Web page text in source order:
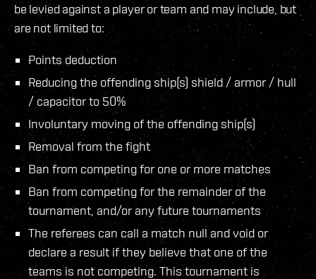
be levied against a player or team and may include, but
are not limited to:
Points deduction
Reducing the offending ship(s) shield / armor / hull
/ capacitor to 50%
Involuntary moving of the offending ship(s)
Removal from the fight
Ban from competing for one or more matches
Ban from competing for the remainder of the
tournament, and/or any future tournaments
The referees can call a match null and void or
declare a result if they believe that one of the
teams is not competing. This tournament is